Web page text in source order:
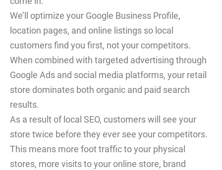
We’ll optimize your Google Business Profile,
location pages, and online listings so local
customers find you first, not your competitors.
When combined with targeted advertising through
Google Ads and social media platforms, your retail
store dominates both organic and paid search
results.
As a result of local SEO, customers will see your
store twice before they ever see your competitors.
This means more foot traffic to your physical
stores, more visits to your online store, brand